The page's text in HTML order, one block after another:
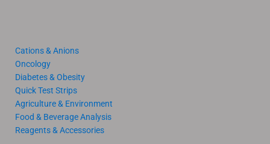
Cations & Anions
Oncology
Diabetes & Obesity
Quick Test Strips
Agriculture & Environment
Food & Beverage Analysis
Reagents & Accessories